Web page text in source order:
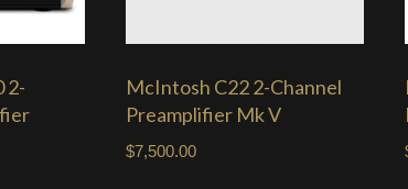
2-
McIntosh C22 2-Channel
Preamplifier Mk V
$7,500.00